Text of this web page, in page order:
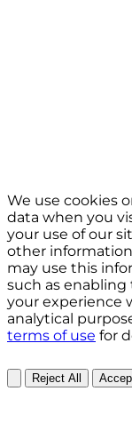
We use cookies
data when you
your use of our
other
may use this
such as
your experience
analytical
terms of use for
Reject All